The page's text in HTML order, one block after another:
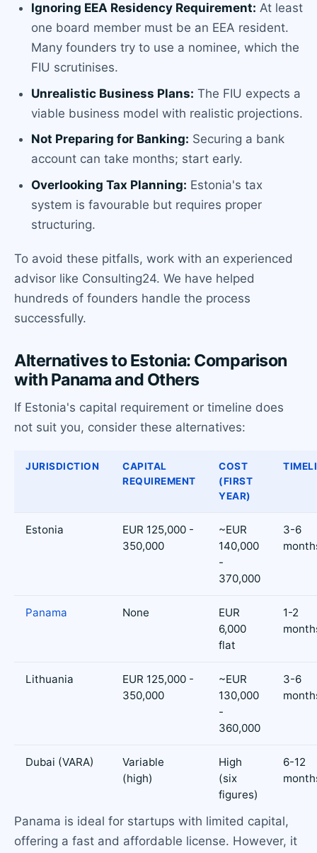
Ignoring EEA Residency Requirement: At least
one board member must be an EEA resident.
Many founders try to use a nominee, which the
FIU scrutinises.
Unrealistic Business Plans: The FIU expects a
viable business model with realistic projections.
Not Preparing for Banking: Securing a bank
account can take months; start early.
Overlooking Tax Planning: Estonia's tax
system is favourable but requires proper
structuring.
To avoid these pitfalls, work with an experienced
advisor like Consulting24. We have helped
hundreds of founders handle the process
successfully.
Alternatives to Estonia: Comparison
with Panama and Others
If Estonia's capital requirement or timeline does
not suit you, consider these alternatives:
JURISDICTION
CAPITAL
REQUIREMENT
COST
(FIRST
YEAR)
Estonia
EUR 125,000 -
350,000
~EUR
140,000
-
370,000
3-6
Panama None
EUR
6,000
flat
1-2
Lithuania
EUR 125,000 -
350,000
~EUR
130,000
-
360,000
3-6
Dubai (VARA)
Variable
(high)
High
(six
figures)
6-12
Panama is ideal for startups with limited capital,
offering a fast and affordable license. However, it